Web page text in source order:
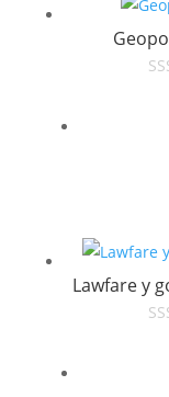
Lawfare y